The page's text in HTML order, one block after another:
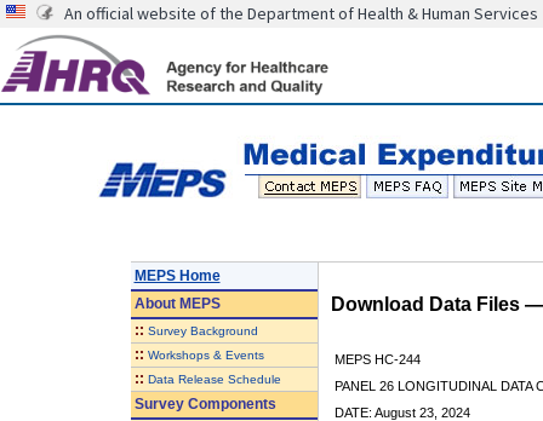
An official website of the Department of Health & Human Services
MEPS Home
AboutMEPS
:: Survey Background
:: Workshops & Events
:: Data Release Schedule
Survey Components
Download Data Files
MEPS HC-244
PANEL 26 LONGITUDINAL DATA
DATE: August 23, 2024